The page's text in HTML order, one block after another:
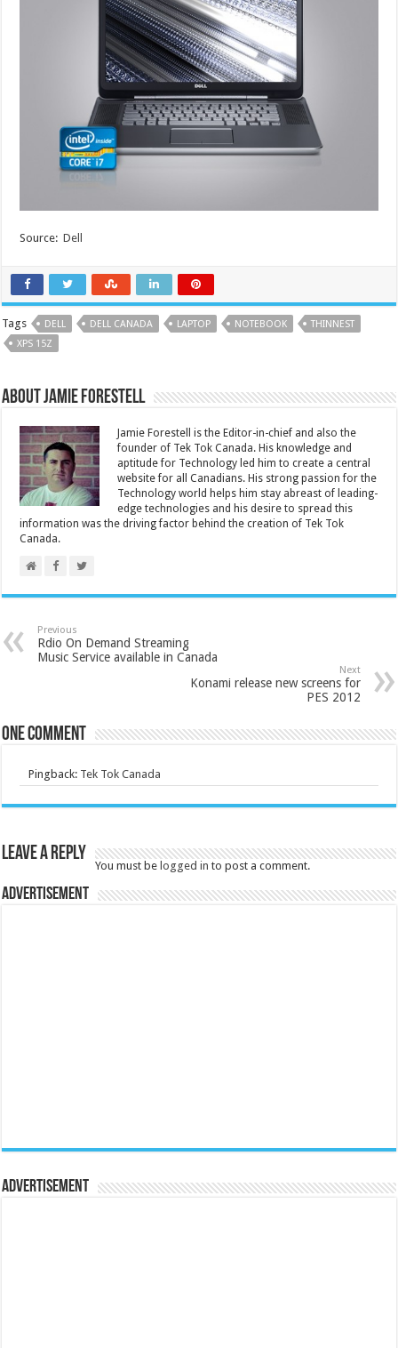
Source:Dell
Tags DELL DELL CANADA LAPTOP NOTEBOOK
THINNEST
XPS 15Z
About Jamie Forestell
Jamie Forestell is the Editor-in-chief and also the
founder of Tek Tok Canada. His knowledge and
aptitude for Technology led him to create a central
website for all Canadians. His strong passion for the
Technology world helps him stay abreast of leading-
edge technologies and his desire to spread this
information was the driving factor behind the creation of Tek Tok
Canada.
Previous
Rdio On Demand Streaming
Music Service available in Canada
Next
Konami release new screens for
PES 2012
One comment
Pingback: Tek Tok Canada
Leave a Reply
You must be logged in to post a comment.
Advertisement
Advertisement